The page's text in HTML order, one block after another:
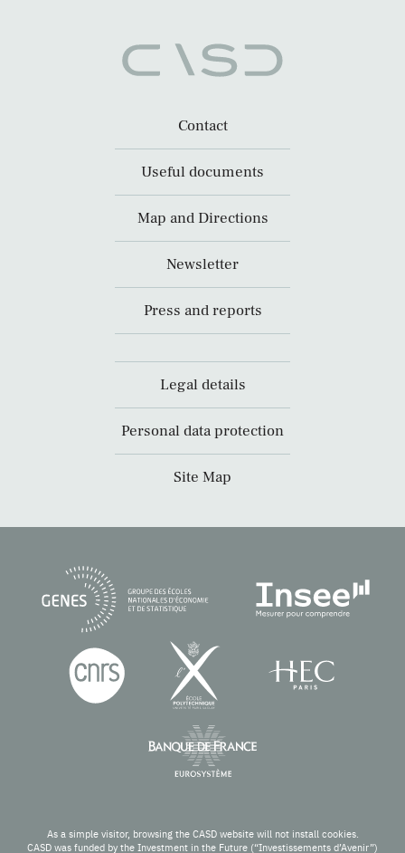
Contact
Useful documents
Map and Directions
Newsletter
Press and reports
Legal details
Personal data protection
Site Map
As a simple visitor, browsing the CASD website will not install cookies.
CASD was funded by the Investment in the Future (“Investissements d’Avenir”)